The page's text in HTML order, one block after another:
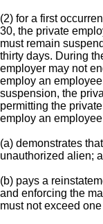
(2) for a first
30, the private
must remain
thirty days. During
employer may not
employ an
suspension, the
permitting the
employ an
(a) demonstrates
unauthorized alien;
(b) pays a
and enforcing the
must not exceed